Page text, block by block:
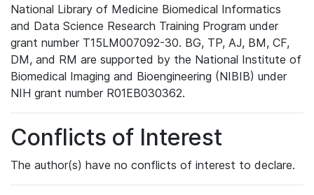
National Library of Medicine Biomedical Informatics
and Data Science Research Training Program under
grant number T15LM007092-30. BG, TP, AJ, BM, CF,
DM, and RM are supported by the National Institute of
Biomedical Imaging and Bioengineering (NIBIB) under
NIH grant number R01EB030362.
Conflicts of Interest
The author(s) have no conflicts of interest to declare.